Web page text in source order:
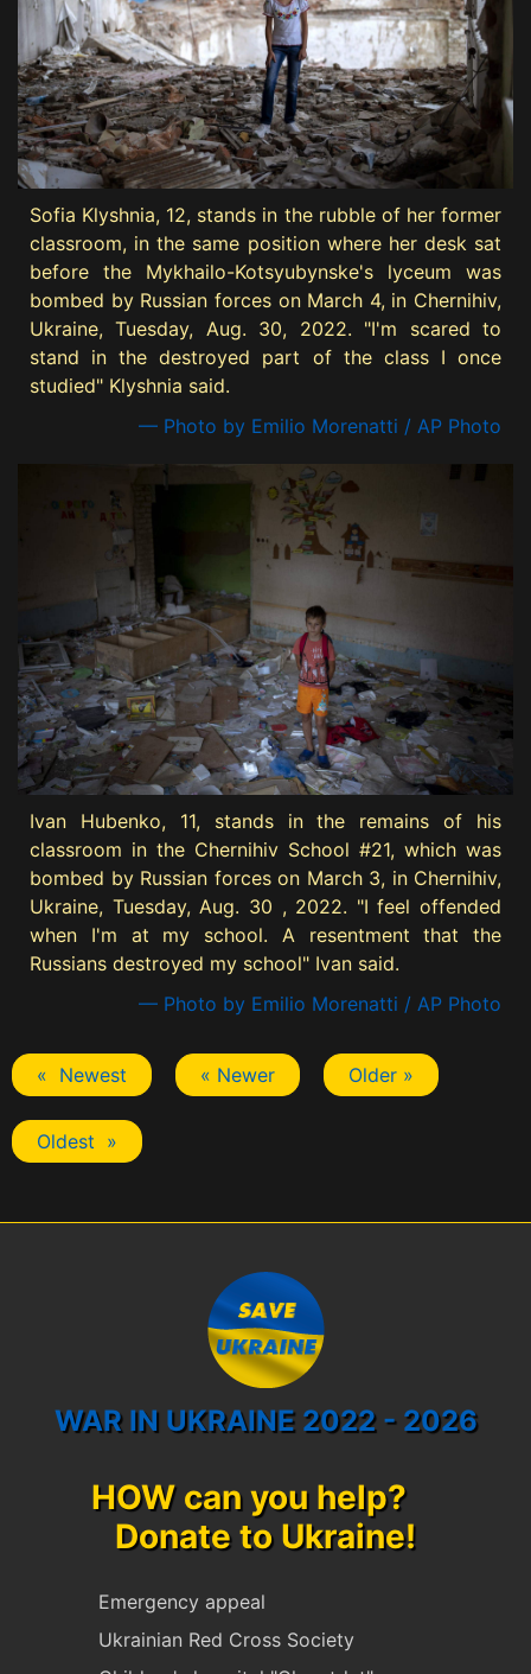
Sofia Klyshnia, 12, stands in the rubble of her former
classroom, in the same position where her desk sat
before the Mykhailo-Kotsyubynske's lyceum was
bombed by Russian forces on March 4, in Chernihiv,
Ukraine, Tuesday, Aug. 30, 2022. "I'm scared to
stand in the destroyed part of the class I once
studied" Klyshnia said.
— Photo by Emilio Morenatti / AP Photo
Ivan Hubenko, 11, stands in the remains of his
classroom in the Chernihiv School #21, which was
bombed by Russian forces on March 3, in Chernihiv,
Ukraine, Tuesday, Aug. 30 , 2022. "I feel offended
when I'm at my school. A resentment that the
Russians destroyed my school" Ivan said.
— Photo by Emilio Morenatti / AP Photo
« Newest « Newer Older »
Oldest »
WAR IN UKRAINE 2022 - 2026
HOW can you help?
Donate to Ukraine!
Emergency appeal
Ukrainian Red Cross Society